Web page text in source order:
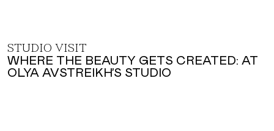
STUDIO VISIT
WHERE THE BEAUTY GETS CREATED: AT
OLYA AVSTREIKH’S STUDIO